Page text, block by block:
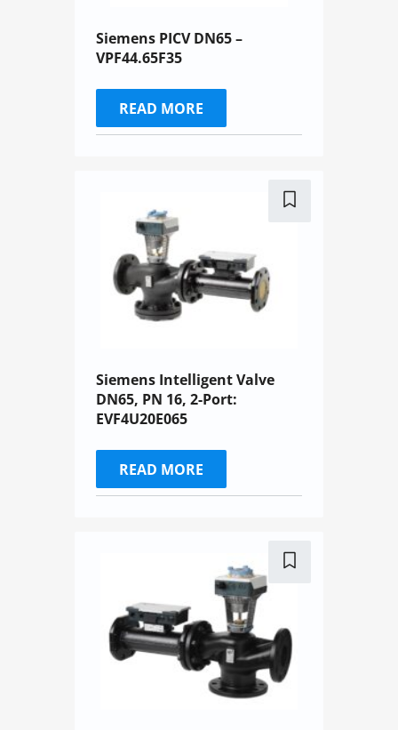
Siemens PICV DN65 –
VPF44.65F35
READ MORE
Siemens Intelligent Valve
DN65, PN 16, 2-Port:
EVF4U20E065
READ MORE